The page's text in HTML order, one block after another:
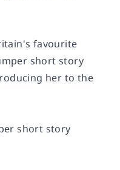
favourite
short story
her to the
short story